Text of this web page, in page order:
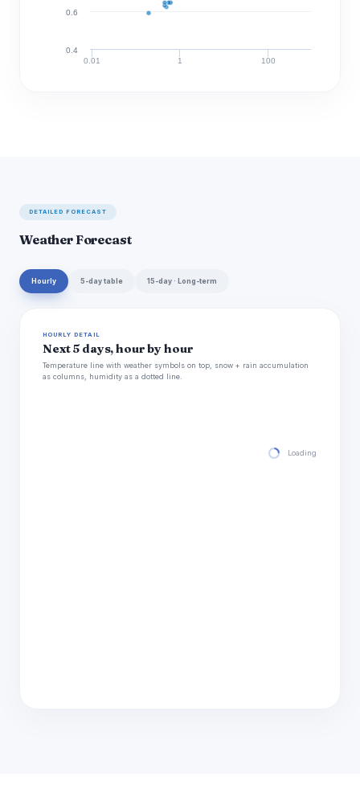
0.01 1 100
0.4
0.6
DETAILED FORECAST
Weather Forecast
Hourly 5-day table 15-day · Long-term
HOURLY DETAIL
Next 5 days, hour by hour
Temperature line with weather symbols on top, snow + rain accumulation
as columns, humidity as a dotted line.
Loading hourly